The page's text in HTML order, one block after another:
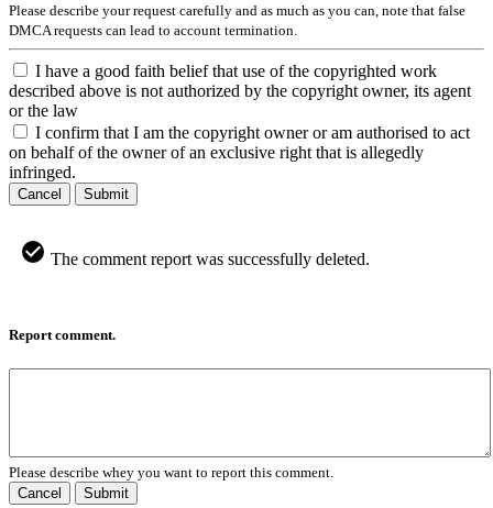
Please describe your request carefully and as much as you can, note that false
DMCA requests can lead to account termination.
I have a good faith belief that use of the copyrighted work
described above is not authorized by the copyright owner, its agent
or the law
I confirm that I am the copyright owner or am authorised to act
on behalf of the owner of an exclusive right that is allegedly
infringed.
Cancel Submit
The comment report was successfully deleted.
Report comment.
Please describe whey you want to report this comment.
Cancel
Submit